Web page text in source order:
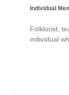
Individual
Folklorist,
individual